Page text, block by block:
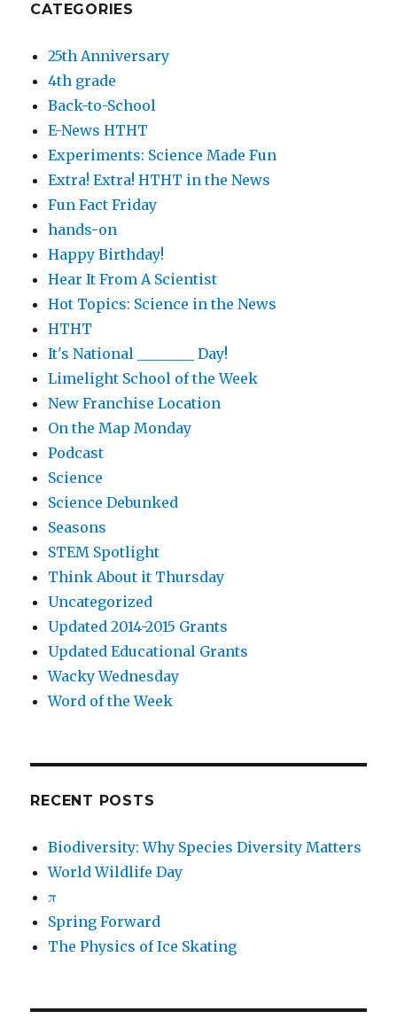
CATEGORIES
25th Anniversary
4th grade
Back-to-School
E-News HTHT
Experiments: Science Made Fun
Extra! Extra! HTHT in the News
Fun Fact Friday
hands-on
Happy Birthday!
Hear It From A Scientist
Hot Topics: Science in the News
HTHT
It's National ________ Day!
Limelight School of the Week
New Franchise Location
On the Map Monday
Podcast
Science
Science Debunked
Seasons
STEM Spotlight
Think About it Thursday
Uncategorized
Updated 2014-2015 Grants
Updated Educational Grants
Wacky Wednesday
Word of the Week
RECENT POSTS
Biodiversity: Why Species Diversity Matters
World Wildlife Day
π
Spring Forward
The Physics of Ice Skating